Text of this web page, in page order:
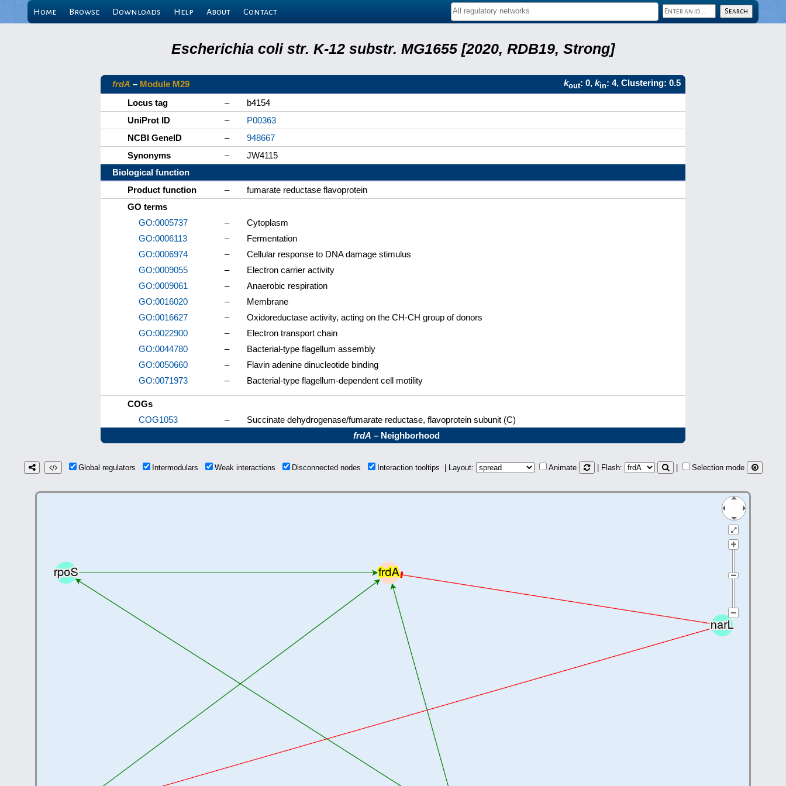
Home Browse Downloads Help About Contact
Escherichia coli str. K-12 substr. MG1655 [2020, RDB19, Strong]
frdA – Module M29 kout: 0, kin: 4, Clustering: 0.5
Locus tag
–
b4154
UniProt ID
–
P00363
NCBI GeneID
–
948667
Synonyms
–
JW4115
Biological function
Product function
–
fumarate reductase flavoprotein
GO terms
GO:0005737
–
Cytoplasm
GO:0006113
–
Fermentation
GO:0006974
–
Cellular response to DNA damage stimulus
GO:0009055
–
Electron carrier activity
GO:0009061
–
Anaerobic respiration
GO:0016020
–
Membrane
GO:0016627
–
Oxidoreductase activity, acting on the CH-CH group of donors
GO:0022900
–
Electron transport chain
GO:0044780
–
Bacterial-type flagellum assembly
GO:0050660
–
Flavin adenine dinucleotide binding
GO:0071973
– Bacterial-type flagellum-dependent cell motility
COGs
COG1053
–
Succinate dehydrogenase/fumarate reductase, flavoprotein subunit (C)
frdA – Neighborhood
Global regulators Intermodulars Weak interactions Disconnected nodes Interaction tooltips | Layout: Animate | Flash: Selection mode